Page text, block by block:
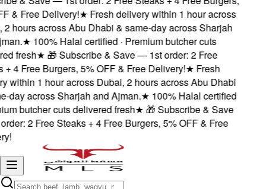
& Free Delivery!★Fresh delivery within 1 hour across
hours across Abu Dhabi & same-day across Sharjah
★100% Halal certified · Premium butcher cuts
fresh★🎁 Subscribe & Save — 1st order: 2 Free
4 Free Burgers, 5% OFF & Free Delivery!★Fresh
within 1 hour across Dubai, 2 hours across Abu Dhabi
day across Sharjah and Ajman.★100% Halal certified
butcher cuts delivered fresh★🎁 Subscribe & Save
2 Free Steaks + 4 Free Burgers, 5% OFF & Free